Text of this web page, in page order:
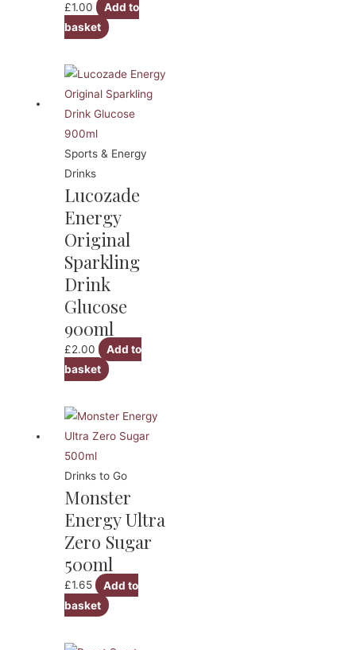
£1.00
Add to
basket
Sports & Energy
Drinks
Lucozade
Energy
Original
Sparkling
Drink
Glucose
900ml
£2.00
Add to
basket
Drinks to Go
Monster
Energy Ultra
Zero Sugar
500ml
£1.65
Add to
basket